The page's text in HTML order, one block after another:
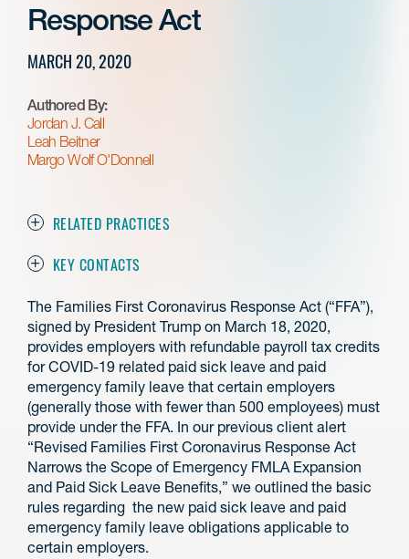
Response Act
MARCH 20, 2020
Authored By:
Jordan J. Call
Leah Beitner
Margo Wolf O'Donnell
RELATED PRACTICES
KEY CONTACTS
The Families First Coronavirus Response Act (“FFA”),
signed by President Trump on March 18, 2020,
provides employers with refundable payroll tax credits
for COVID-19 related paid sick leave and paid
emergency family leave that certain employers
(generally those with fewer than 500 employees) must
provide under the FFA. In our previous client alert
“Revised Families First Coronavirus Response Act
Narrows the Scope of Emergency FMLA Expansion
and Paid Sick Leave Benefits,” we outlined the basic
rules regarding the new paid sick leave and paid
emergency family leave obligations applicable to
certain employers.